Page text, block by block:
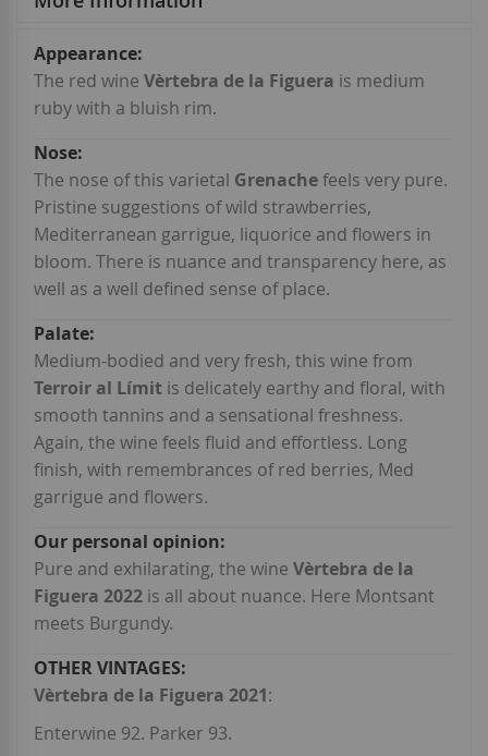
More
Information
The red wine Vèrtebra de la Figuera is medium
ruby with a bluish rim.
The nose of this varietal Grenachefeels very pure.
Pristine suggestions of wild strawberries,
Mediterranean garrigue, liquorice and flowers in
bloom. There is nuance and transparency here, as
well as a well defined sense of place.
Medium-bodied and very fresh, this wine from
Terroir al Límit is delicately earthy and floral, with
smooth tannins and a sensational freshness.
Again, the wine feels fluid and effortless. Long
finish, with remembrances of red berries, Med
garrigue and flowers.
Pure and exhilarating, the wine Vèrtebra de la
Figuera 2022 is all about nuance. Here Montsant
meets Burgundy.
Vèrtebra de la Figuera 2021:
Enterwine 92. Parker 93.